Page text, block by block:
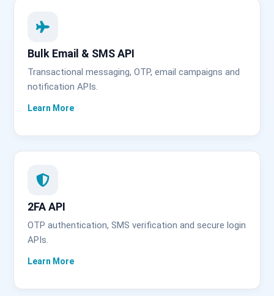
Bulk Email & SMS API
Transactional messaging, OTP, email campaigns and
notification APIs.
2FA API
OTP authentication, SMS verification and secure login
APIs.